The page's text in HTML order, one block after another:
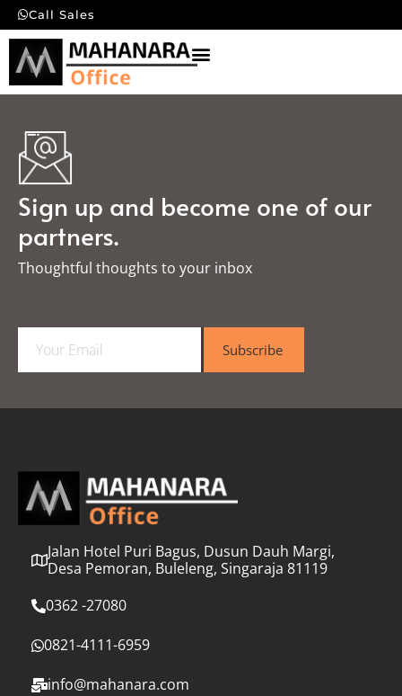
Call Sales
Sign up and become one of our
partners.
Thoughtful thoughts to your inbox​
a
l
Subscribe
Jalan Hotel Puri Bagus, Dusun Dauh Margi,
Desa Pemoran, Buleleng, Singaraja 81119
0362 -27080
0821-4111-6959
info@mahanara.com